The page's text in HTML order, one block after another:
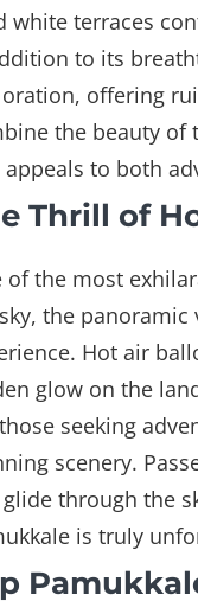
white terraces
to its
offering
the beauty of
to both
Thrill of
of the most
the
Hot air
glow on the
seeking
scenery.
through the
is truly